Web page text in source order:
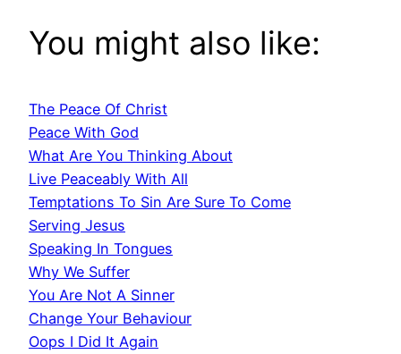
You might also like:
The Peace Of Christ
Peace With God
What Are You Thinking About
Live Peaceably With All
Temptations To Sin Are Sure To Come
Serving Jesus
Speaking In Tongues
Why We Suffer
You Are Not A Sinner
Change Your Behaviour
Oops I Did It Again